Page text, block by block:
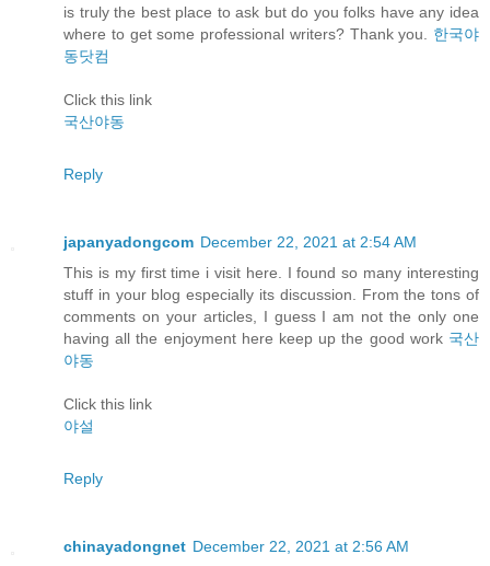
is truly the best place to ask but do you folks have any idea
where to get some professional writers? Thank you. 한국야
동닷컴
Click this link
국산야동
Reply
japanyadongcom December 22, 2021 at 2:54 AM
This is my first time i visit here. I found so many interesting
stuff in your blog especially its discussion. From the tons of
comments on your articles, I guess I am not the only one
having all the enjoyment here keep up the good work 국산
야동
Click this link
야설
Reply
chinayadongnet December 22, 2021 at 2:56 AM